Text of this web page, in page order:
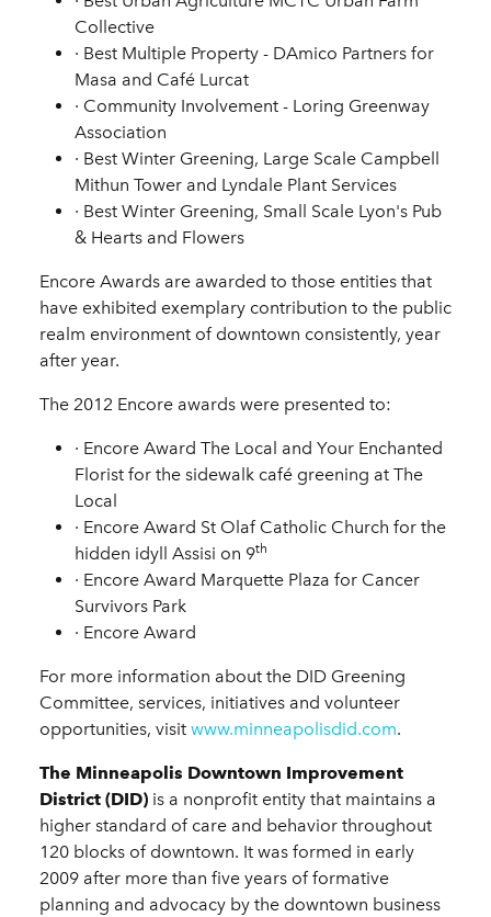
Collective
· Best Multiple Property - DAmico Partners for
Masa and Café Lurcat
· Community Involvement - Loring Greenway
Association
· Best Winter Greening, Large Scale Campbell
Mithun Tower and Lyndale Plant Services
· Best Winter Greening, Small Scale Lyon's Pub
& Hearts and Flowers
Encore Awards are awarded to those entities that
have exhibited exemplary contribution to the public
realm environment of downtown consistently, year
after year.
The 2012 Encore awards were presented to:
· Encore Award The Local and Your Enchanted
Florist for the sidewalk café greening at The
Local
· Encore Award St Olaf Catholic Church for the
hidden idyll Assisi on 9th
· Encore Award Marquette Plaza for Cancer
Survivors Park
· Encore Award
For more information about the DID Greening
Committee, services, initiatives and volunteer
opportunities, visit www.minneapolisdid.com.
The Minneapolis Downtown Improvement
District (DID) is a nonprofit entity that maintains a
higher standard of care and behavior throughout
120 blocks of downtown. It was formed in early
2009 after more than five years of formative
planning and advocacy by the downtown business